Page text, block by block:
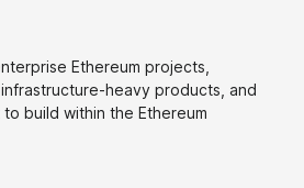
Ethereum projects,
heavy products, and
build within the Ethereum